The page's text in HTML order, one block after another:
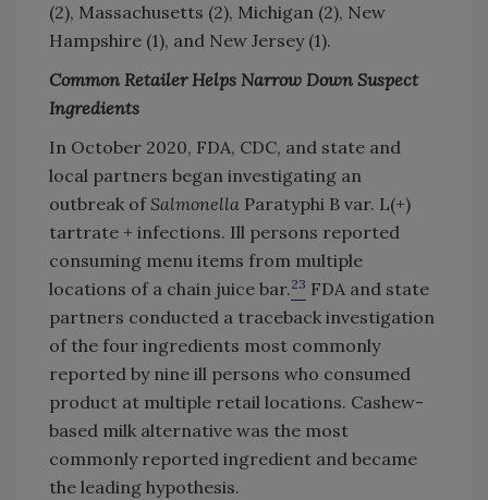
(2), Massachusetts (2), Michigan (2), New
Hampshire (1), and New Jersey (1).
Common Retailer Helps Narrow Down Suspect
Ingredients
In October 2020, FDA, CDC, and state and
local partners began investigating an
outbreak ofSalmonella Paratyphi B var. L(+)
tartrate + infections. Ill persons reported
consuming menu items from multiple
locations of a chain juice bar.23 FDA and state
partners conducted a traceback investigation
of the four ingredients most commonly
reported by nine ill persons who consumed
product at multiple retail locations. Cashew-
based milk alternative was the most
commonly reported ingredient and became
the leading hypothesis.